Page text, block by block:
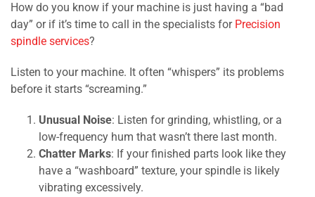
How do you know if your machine is just having a “bad
day” or if it’s time to call in the specialists for Precision
spindle services?
Listen to your machine. It often “whispers” its problems
before it starts “screaming.”
Unusual Noise: Listen for grinding, whistling, or a
low-frequency hum that wasn’t there last month.
Chatter Marks: If your finished parts look like they
have a “washboard” texture, your spindle is likely
vibrating excessively.